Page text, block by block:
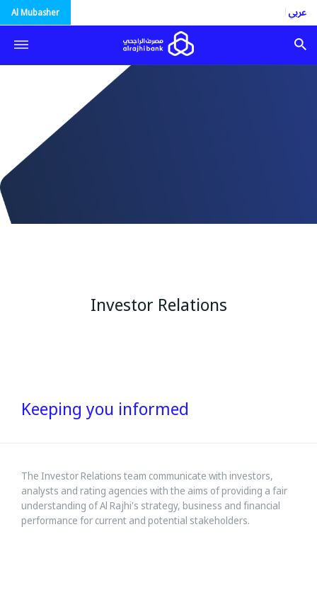
العربية Al Mubasher
Investor Relations
Keeping you informed
The Investor Relations team communicate with investors,
analysts and rating agencies with the aims of providing a fair
understanding of Al Rajhi's strategy, business and financial
performance for current and potential stakeholders.